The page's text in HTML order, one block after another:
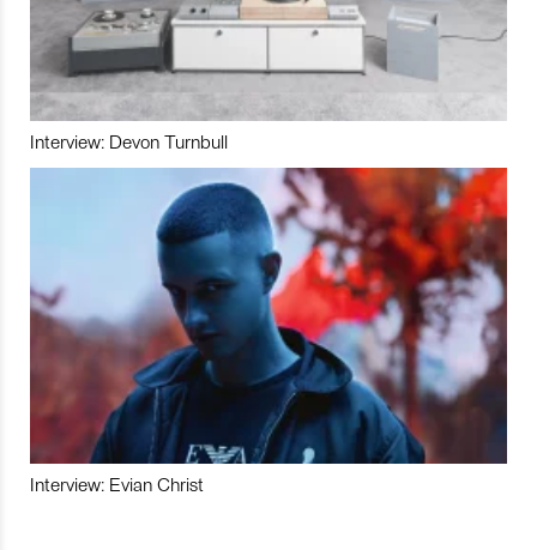
Interview: Devon Turnbull
Interview: Evian Christ